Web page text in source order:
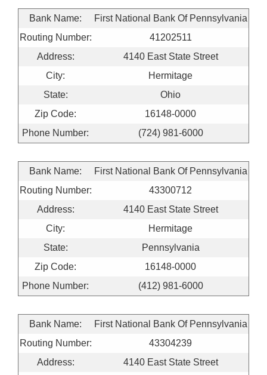
Bank Name:
First National Bank Of Pennsylvania
Routing Number:
41202511
Address:
4140 East State Street
City:
Hermitage
State:
Ohio
Zip Code:
16148-0000
Phone Number:
(724) 981-6000
Bank Name:
First National Bank Of Pennsylvania
Routing Number:
43300712
Address:
4140 East State Street
City:
Hermitage
State:
Pennsylvania
Zip Code:
16148-0000
Phone Number:
(412) 981-6000
Bank Name:
First National Bank Of Pennsylvania
Routing Number:
43304239
Address:
4140 East State Street